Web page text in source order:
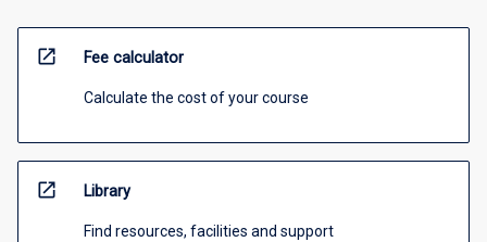
open_in_new Fee calculator
Calculate the cost of your course
open_in_new Library
Find resources, facilities and support